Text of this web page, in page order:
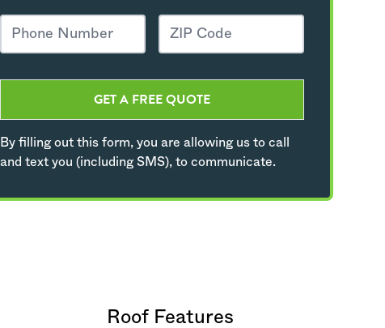
GET A FREE QUOTE
By filling out this form, you are allowing us to call
and text you (including SMS), to communicate.
Roof Features